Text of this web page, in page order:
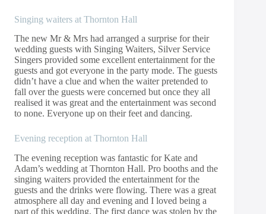
Singing waiters at Thornton Hall
The new Mr & Mrs had arranged a surprise for their
wedding guests with Singing Waiters, Silver Service
Singers provided some excellent entertainment for the
guests and got everyone in the party mode. The guests
didn’t have a clue and when the waiter pretended to
fall over the guests were concerned but once they all
realised it was great and the entertainment was second
to none. Everyone up on their feet and dancing.
Evening reception at Thornton Hall
The evening reception was fantastic for Kate and
Adam’s wedding at Thornton Hall. Pro booths and the
singing waiters provided the entertainment for the
guests and the drinks were flowing. There was a great
atmosphere all day and evening and I loved being a
part of this wedding. The first dance was stolen by the